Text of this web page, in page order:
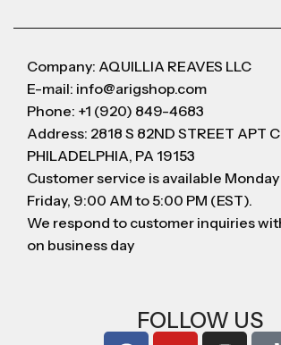
Company: AQUILLIA REAVES LLC
E-mail: info@arigshop.com
Phone: +1 (920) 849-4683
Address: 2818 S 82ND STREET APT C
PHILADELPHIA, PA 19153
Customer service is available
Friday, 9:00 AM to 5:00 PM (EST).
We respond to customer inquiries
on business day
FOLLOW US